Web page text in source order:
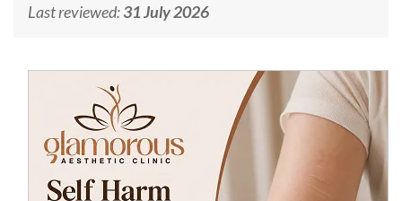
Last reviewed:31 July 2026